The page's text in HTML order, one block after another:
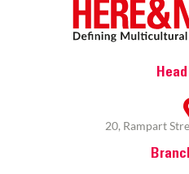
20, Rampart